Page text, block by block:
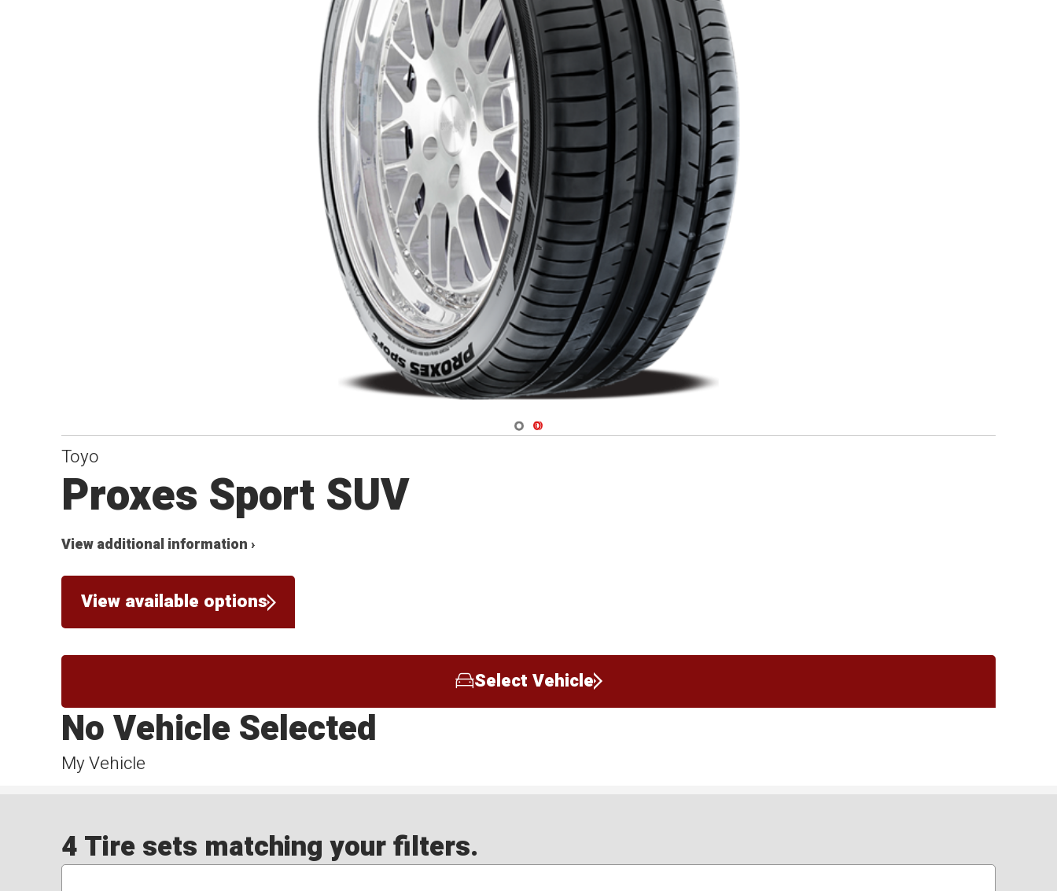
Navigate 1
Navigate 2
Toyo
Proxes Sport SUV
View additional information ›
View available options
Select Vehicle
My Vehicle
No Vehicle Selected
4 Tire sets matching your filters.